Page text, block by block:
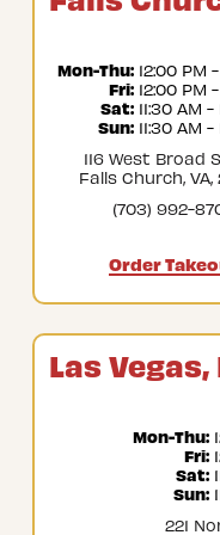
Mon-Thu: 12:00 PM
Fri: 12:00 PM
Sat: 11:30 AM -
Sun: 11:30 AM
116 West Broad
Falls Church, VA,
(703) 992-
Order
Las
Mon-Thu:
Fri:
Sat:
Sun:
221